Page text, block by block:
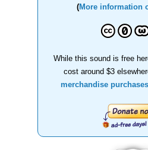
(More information
While this sound is free
cost around $3
merchandise purchases